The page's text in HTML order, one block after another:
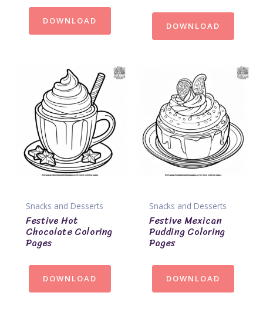
DOWNLOAD
DOWNLOAD
Snacks and Desserts
Festive Hot
Chocolate Coloring
Pages
DOWNLOAD
Snacks and Desserts
Festive Mexican
Pudding Coloring
Pages
DOWNLOAD